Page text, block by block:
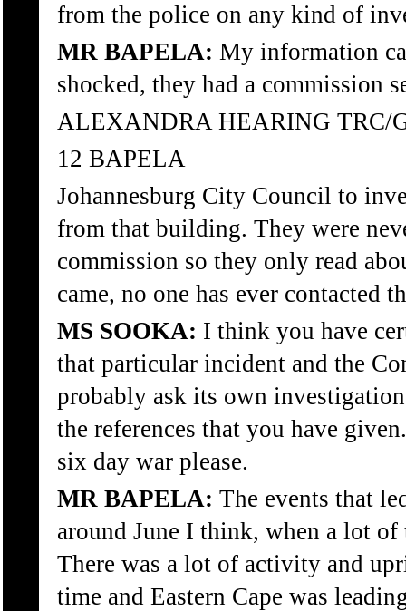
from the police on any kind of
MR BAPELA: My information
shocked, they had a commission
ALEXANDRA HEARING TRC/
12 BAPELA
Johannesburg City Council to
from that building. They were
commission so they only read
came, no one has ever contacted
MS SOOKA: I think you have
that particular incident and the
probably ask its own
the references that you have
six day war please.
MR BAPELA: The events that
around June I think, when a lot
There was a lot of activity and
time and Eastern Cape was